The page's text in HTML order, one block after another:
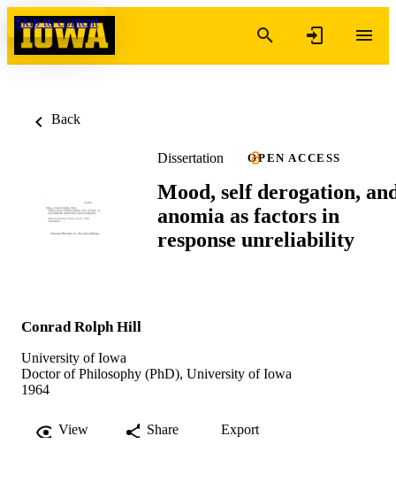
Skip to content
Back
Dissertation OPEN ACCESS
Mood, self derogation,
anomia as factors in
response unreliability
Conrad Rolph Hill
University of Iowa
Doctor of Philosophy (PhD), University of Iowa
1964
View Share Export